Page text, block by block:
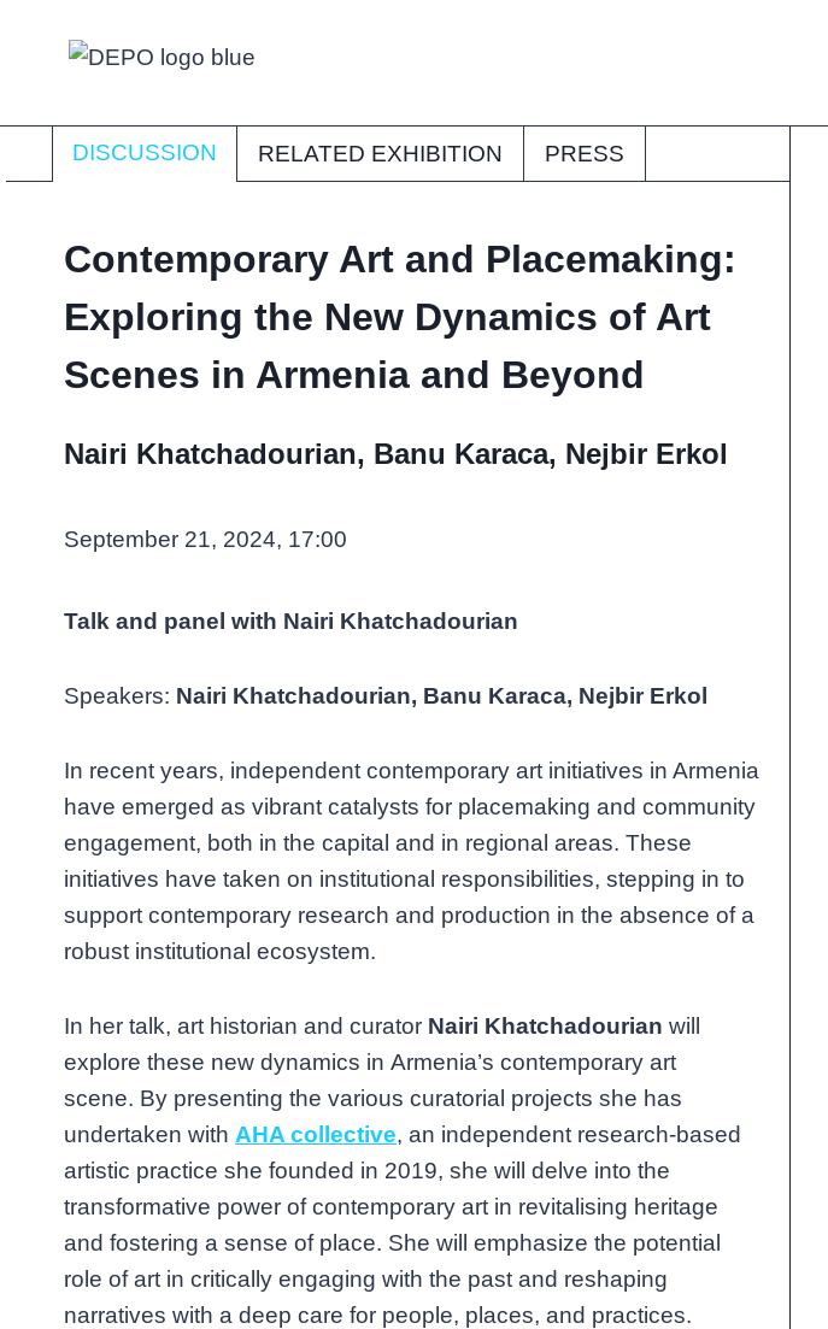
DISCUSSION RELATED EXHIBITION PRESS
Contemporary Art and Placemaking:
Exploring the New Dynamics of Art
Scenes in Armenia and Beyond
Nairi Khatchadourian, Banu Karaca, Nejbir Erkol
September 21, 2024, 17:00
Talk and panel with Nairi Khatchadourian
Speakers: Nairi Khatchadourian, Banu Karaca, Nejbir Erkol
In recent years, independent contemporary art initiatives in Armenia
have emerged as vibrant catalysts for placemaking and community
engagement, both in the capital and in regional areas. These
initiatives have taken on institutional responsibilities, stepping in to
support contemporary research and production in the absence of a
robust institutional ecosystem.
In her talk, art historian and curator Nairi Khatchadourian will
explore these new dynamics in Armenia’s contemporary art
scene. By presenting the various curatorial projects she has
undertaken with AHA collective, an independent research-based
artistic practice she founded in 2019, she will delve into the
transformative power of contemporary art in revitalising heritage
and fostering a sense of place. She will emphasize the potential
role of art in critically engaging with the past and reshaping
narratives with a deep care for people, places, and practices.